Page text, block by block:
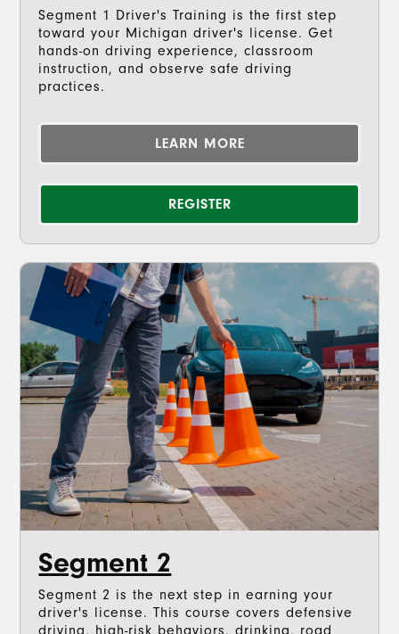
Segment 1 Driver's Training is the first step
toward your Michigan driver's license. Get
hands-on driving experience, classroom
instruction, and observe safe driving
practices.
LEARN MORE
REGISTER
Segment 2
Segment 2 is the next step in earning your
driver's license. This course covers defensive